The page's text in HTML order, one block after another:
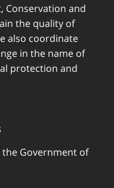
Conservation and
the quality of
also coordinate
in the name of
protection and
Government of